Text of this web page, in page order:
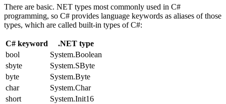
There are basic. NET types most commonly used in C#
programming, so C# provides language keywords as aliases of those
types, which are called built-in types of C#:
C# keyword
.NET type
bool
System.Boolean
sbyte
System.SByte
byte
System.Byte
char
System.Char
short
System.Init16